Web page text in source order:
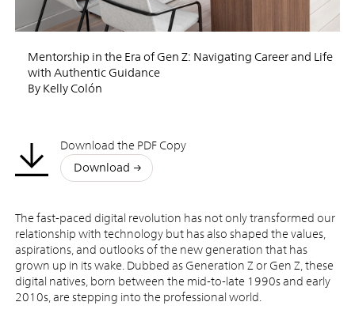
Mentorship in the Era of Gen Z: Navigating Career and Life
with Authentic Guidance
By Kelly Colón
Download the PDF Copy
Download
The fast-paced digital revolution has not only transformed our
relationship with technology but has also shaped the values,
aspirations, and outlooks of the new generation that has
grown up in its wake. Dubbed as Generation Z or Gen Z, these
digital natives, born between the mid-to-late 1990s and early
2010s, are stepping into the professional world.